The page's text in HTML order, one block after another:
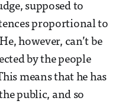
supposed to
proportional to
however, can’t be
by the people
means that he has
public, and so